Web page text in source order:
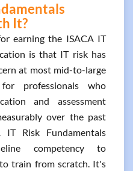
It?
earning the ISACA IT
is that IT risk has
at most mid-to-large
professionals who
and assessment
over the past
Risk Fundamentals
competency to
train from scratch. It's